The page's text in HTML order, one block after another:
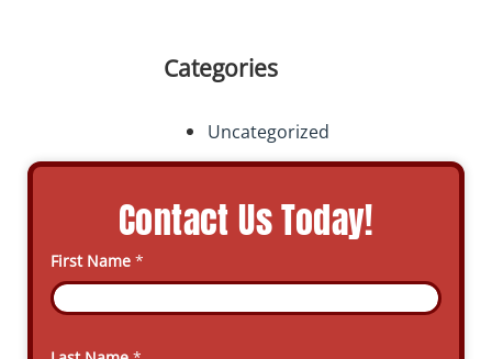
Categories
Uncategorized
Contact Us Today!
First Name *